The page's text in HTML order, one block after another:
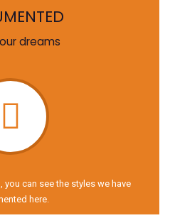
dreams
can see the styles we have
here.